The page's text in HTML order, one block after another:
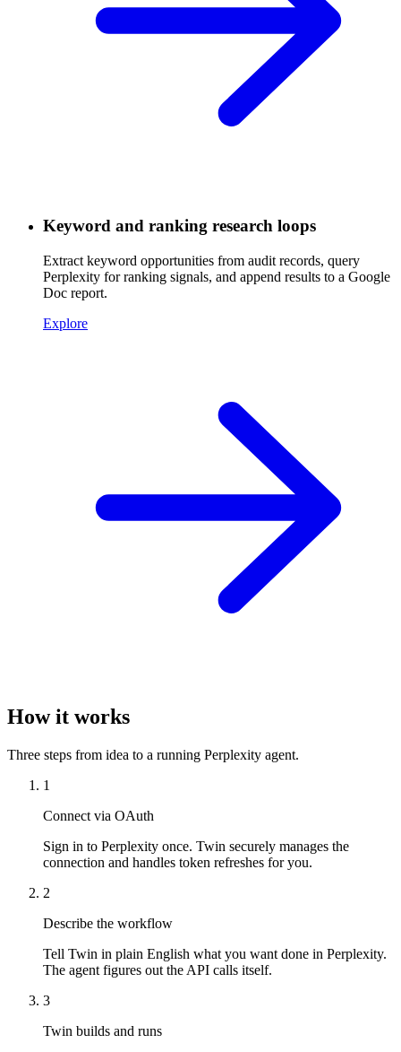
Keyword and ranking research loops
Extract keyword opportunities from audit records, query
Perplexity for ranking signals, and append results to a Google
Doc report.
Explore
How it works
Three steps from idea to a running Perplexity agent.
1
Connect via OAuth
Sign in to Perplexity once. Twin securely manages the
connection and handles token refreshes for you.
2
Describe the workflow
Tell Twin in plain English what you want done in Perplexity.
The agent figures out the API calls itself.
3
Twin builds and runs